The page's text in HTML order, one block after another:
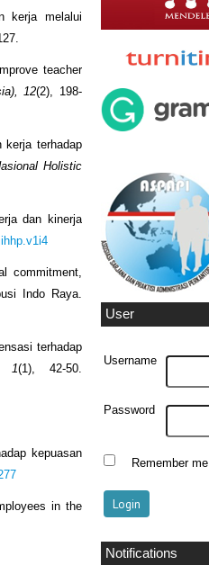
User
Username
Password
Remember me
Notifications
kerja melalui
teacher
12(2), 198-
kerja terhadap
Holistic
dan kinerja
commitment,
Indo Raya.
terhadap
1(1), 42-50.
kepuasan
in the